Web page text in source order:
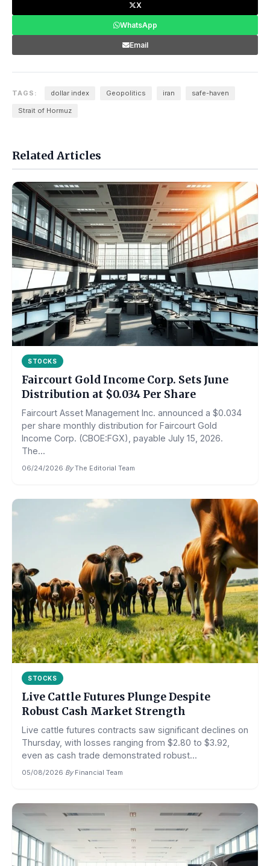
X
WhatsApp
Email
TAGS: dollar index Geopolitics iran safe-haven
Strait of Hormuz
Related Articles
STOCKS
Faircourt Gold Income Corp. Sets June
Distribution at $0.034 Per Share
Faircourt Asset Management Inc. announced a $0.034
per share monthly distribution for Faircourt Gold
Income Corp. (CBOE:FGX), payable July 15, 2026.
The...
06/24/2026·By The Editorial Team
STOCKS
Live Cattle Futures Plunge Despite
Robust Cash Market Strength
Live cattle futures contracts saw significant declines on
Thursday, with losses ranging from $2.80 to $3.92,
even as cash trade demonstrated robust...
05/08/2026·By Financial Team